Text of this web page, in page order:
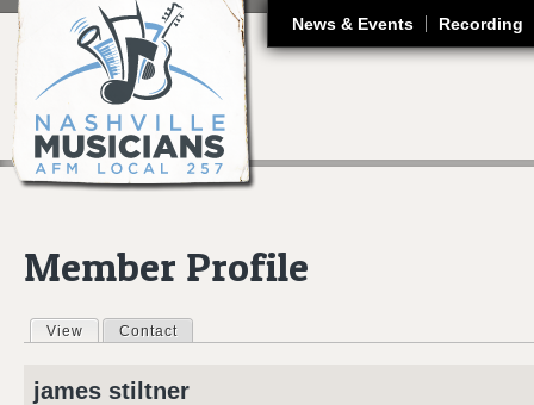
News & Events Recording
Member Profile
Primary tabs
View (active tab)
Contact
james stiltner